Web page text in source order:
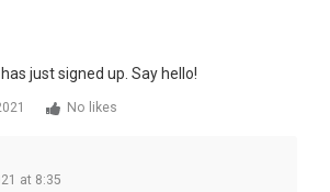
has just signed up. Say hello!
No likes
at 8:35